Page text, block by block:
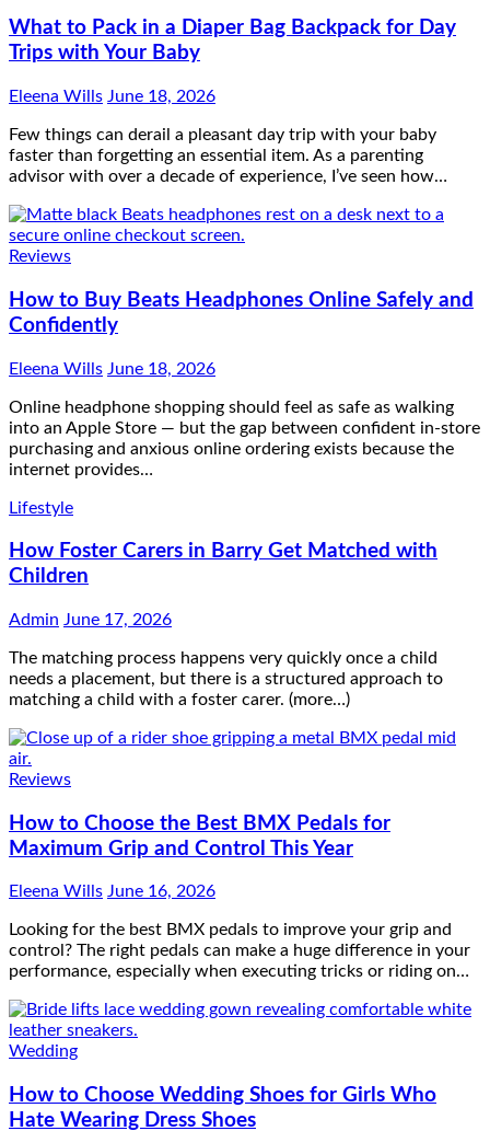
What to Pack in a Diaper Bag Backpack for Day
Trips with Your Baby
Eleena Wills June 18, 2026
Few things can derail a pleasant day trip with your baby
faster than forgetting an essential item. As a parenting
advisor with over a decade of experience, I’ve seen how…
Reviews
How to Buy Beats Headphones Online Safely and
Confidently
Eleena Wills June 18, 2026
Online headphone shopping should feel as safe as walking
into an Apple Store — but the gap between confident in-store
purchasing and anxious online ordering exists because the
internet provides…
Lifestyle
How Foster Carers in Barry Get Matched with
Children
Admin June 17, 2026
The matching process happens very quickly once a child
needs a placement, but there is a structured approach to
matching a child with a foster carer. (more…)
Reviews
How to Choose the Best BMX Pedals for
Maximum Grip and Control This Year
Eleena Wills June 16, 2026
Looking for the best BMX pedals to improve your grip and
control? The right pedals can make a huge difference in your
performance, especially when executing tricks or riding on…
Wedding
How to Choose Wedding Shoes for Girls Who
Hate Wearing Dress Shoes